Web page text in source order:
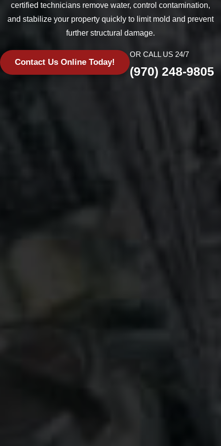
certified technicians remove water, control contamination,
and stabilize your property quickly to limit mold and prevent
further structural damage.
Contact Us Online Today!
OR CALL US 24/7
(970) 248-9805